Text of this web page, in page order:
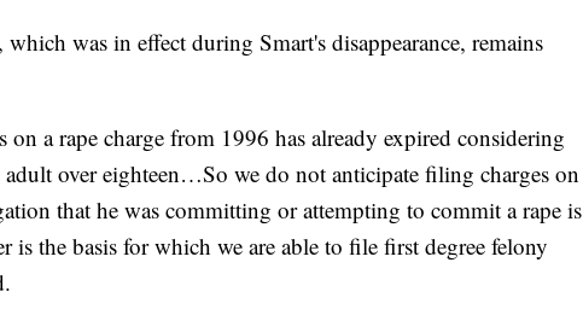
was in effect during Smart's disappearance, remains
a rape charge from 1996 has already expired considering
over eighteen…So we do not anticipate filing charges on
that he was committing or attempting to commit a rape is
is the basis for which we are able to file first degree felony